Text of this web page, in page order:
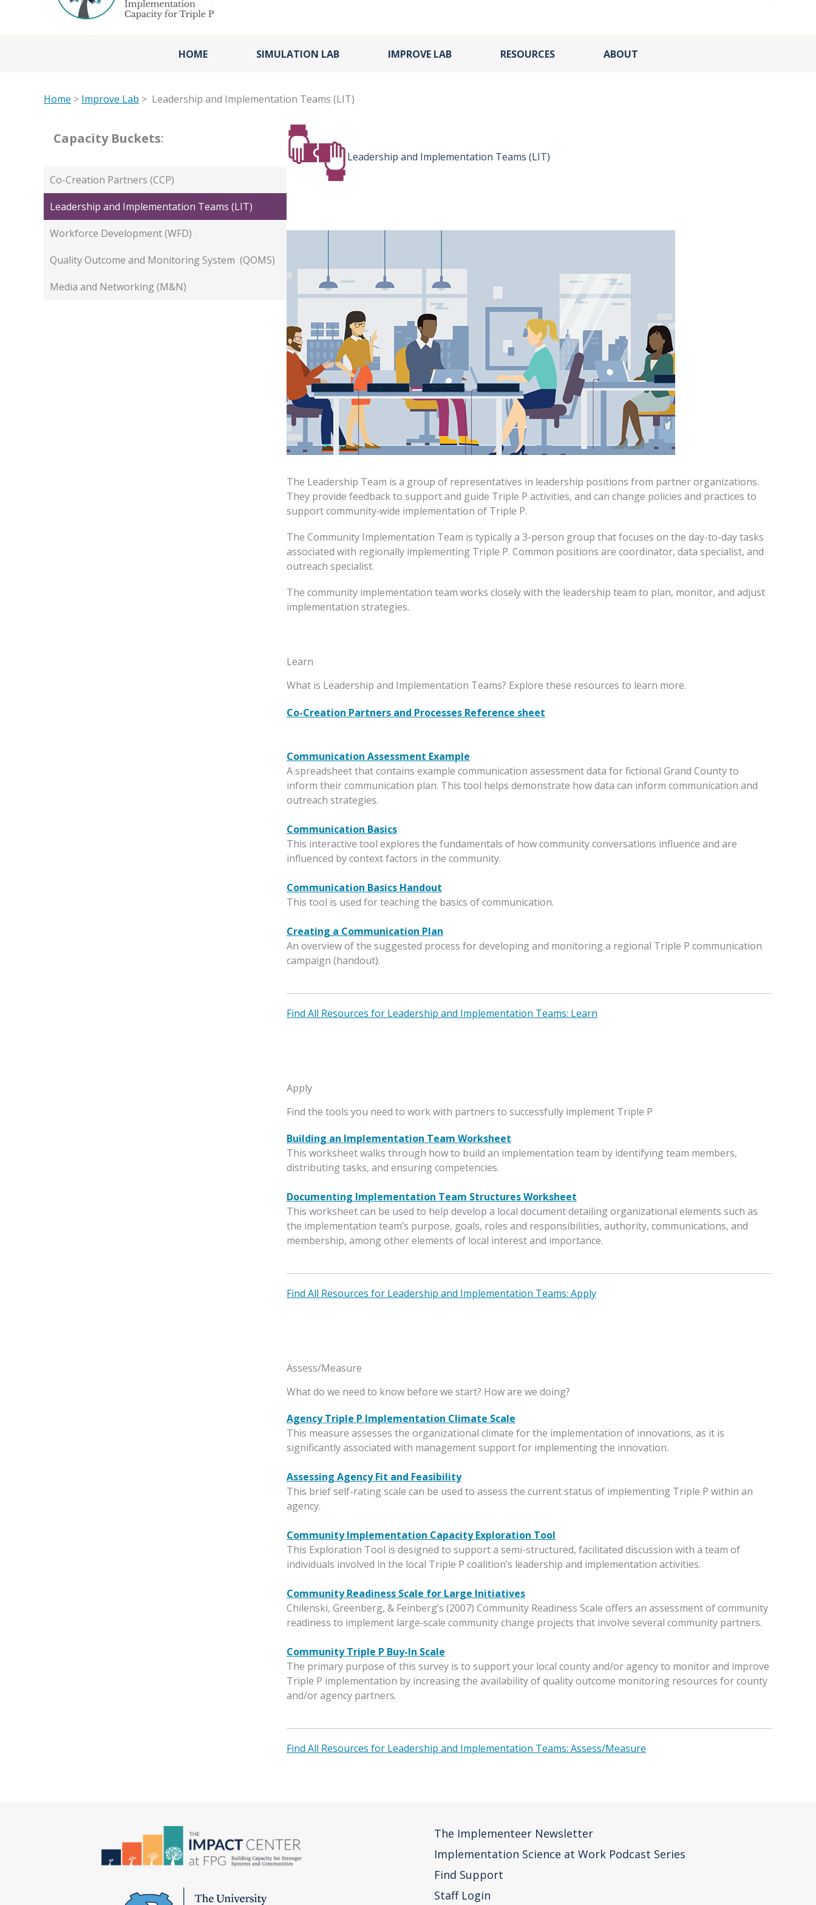
HOME SIMULATION LAB IMPROVE LAB RESOURCES ABOUT
Home > Improve Lab > Leadership and Implementation Teams (LIT)
Capacity Buckets:
Co-Creation Partners (CCP)
Leadership and Implementation Teams (LIT)
Workforce Development (WFD)
Quality Outcome and Monitoring System (QOMS)
Media and Networking (M&N)
Leadership and Implementation Teams (LIT)
The Leadership Team is a group of representatives in leadership positions from partner organizations.
They provide feedback to support and guide Triple P activities, and can change policies and practices to
support community‐wide implementation of Triple P.
The Community Implementation Team is typically a 3-person group that focuses on the day-to-day tasks
associated with regionally implementing Triple P. Common positions are coordinator, data specialist, and
outreach specialist.
The community implementation team works closely with the leadership team to plan, monitor, and adjust
implementation strategies.
Learn
What is Leadership and Implementation Teams? Explore these resources to learn more.
Co-Creation Partners and Processes Reference sheet
Communication Assessment Example
A spreadsheet that contains example communication assessment data for fictional Grand County to
inform their communication plan. This tool helps demonstrate how data can inform communication and
outreach strategies.
Communication Basics
This interactive tool explores the fundamentals of how community conversations influence and are
influenced by context factors in the community.
Communication Basics Handout
This tool is used for teaching the basics of communication.
Creating a Communication Plan
An overview of the suggested process for developing and monitoring a regional Triple P communication
campaign (handout).
Find All Resources for Leadership and Implementation Teams: Learn
Apply
Find the tools you need to work with partners to successfully implement Triple P
Building an Implementation Team Worksheet
This worksheet walks through how to build an implementation team by identifying team members,
distributing tasks, and ensuring competencies.
Documenting Implementation Team Structures Worksheet
This worksheet can be used to help develop a local document detailing organizational elements such as
the implementation team’s purpose, goals, roles and responsibilities, authority, communications, and
membership, among other elements of local interest and importance.
Find All Resources for Leadership and Implementation Teams: Apply
Assess/Measure
What do we need to know before we start? How are we doing?
Agency Triple P Implementation Climate Scale
This measure assesses the organizational climate for the implementation of innovations, as it is
significantly associated with management support for implementing the innovation.
Assessing Agency Fit and Feasibility
This brief self-rating scale can be used to assess the current status of implementing Triple P within an
agency.
Community Implementation Capacity Exploration Tool
This Exploration Tool is designed to support a semi-structured, facilitated discussion with a team of
individuals involved in the local Triple P coalition’s leadership and implementation activities.
Community Readiness Scale for Large Initiatives
Chilenski, Greenberg, & Feinberg’s (2007) Community Readiness Scale offers an assessment of community
readiness to implement large‐scale community change projects that involve several community partners.
Community Triple P Buy-In Scale
The primary purpose of this survey is to support your local county and/or agency to monitor and improve
Triple P implementation by increasing the availability of quality outcome monitoring resources for county
and/or agency partners.
Find All Resources for Leadership and Implementation Teams: Assess/Measure
The Implementeer Newsletter
Implementation Science at Work Podcast Series
Find Support
Staff Login